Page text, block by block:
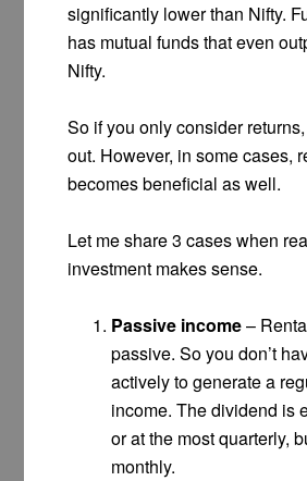
significantly lower than Nifty.
has mutual funds that even
Nifty.
So if you only consider
out. However, in some cases,
becomes beneficial as well.
Let me share 3 cases when
investment makes sense.
Passive income–
passive. So you don’t
actively to generate a
income. The dividend is
or at the most quarterly,
monthly.